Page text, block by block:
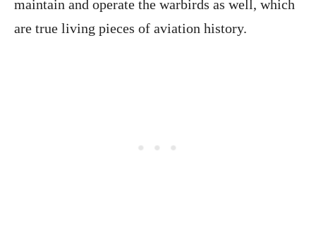
maintain and operate the warbirds as well, which
are true living pieces of aviation history.